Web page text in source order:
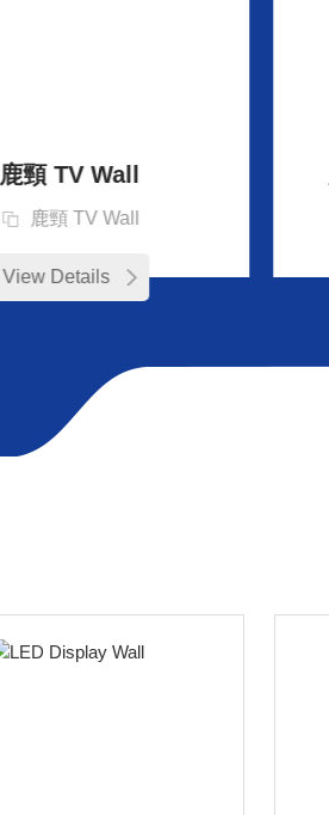
鹿頸 TV Wall
鹿頸 TV Wall
View Details